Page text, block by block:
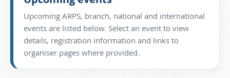
Upcoming ARPS, branch, national and international
events are listed below. Select an event to view
details, registration information and links to
organiser pages where provided.